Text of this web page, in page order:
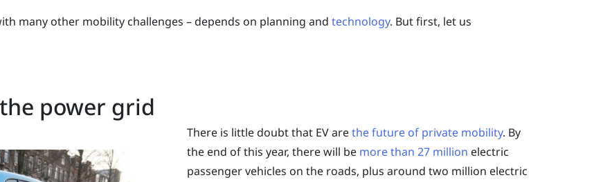
many other mobility challenges – depends on planning and technology. But first, let us
power grid
There is little doubt that EV arethe future of private mobility. By
the end of this year, there will be more than 27 million electric
passenger vehicles on the roads, plus around two million electric